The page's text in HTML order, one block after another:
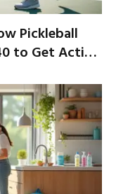
Pickleball
to Get Active